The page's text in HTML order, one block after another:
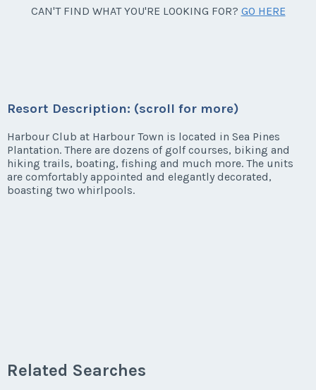
Hilton Head Island, South Carolina
Listing Inquiry/Offer
First Name*
CAN'T FIND WHAT YOU'RE LOOKING FOR? GO HERE
Resort Description: (scroll for more)
Harbour Club at Harbour Town is located in Sea Pines
Plantation. There are dozens of golf courses, biking and
hiking trails, boating, fishing and much more. The units
are comfortably appointed and elegantly decorated,
boasting two whirlpools.
Related Searches